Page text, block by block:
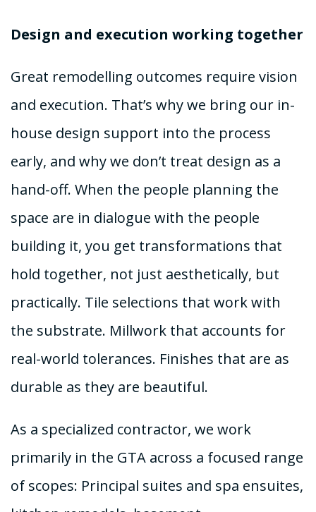
Design and execution working together
Great remodelling outcomes require vision
and execution. That’s why we bring our in-
house design support into the process
early, and why we don’t treat design as a
hand-off. When the people planning the
space are in dialogue with the people
building it, you get transformations that
hold together, not just aesthetically, but
practically. Tile selections that work with
the substrate. Millwork that accounts for
real-world tolerances. Finishes that are as
durable as they are beautiful.
As a specialized contractor, we work
primarily in the GTA across a focused range
of scopes: Principal suites and spa ensuites,